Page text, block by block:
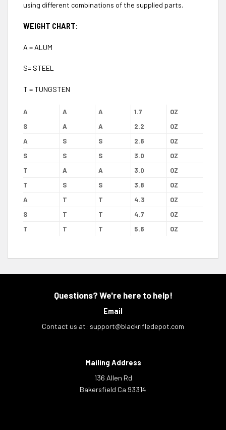
using different combinations of the supplied parts.
WEIGHT CHART:
A = ALUM
S= STEEL
T = TUNGSTEN
A A A 1.7
OZ
S
A A 2.2
OZ
A
S S 2.6
OZ
S
S S 3.0
OZ
T
A A 3.0
OZ
T
S S 3.8
OZ
A
T T 4.3
OZ
S
T T 4.7
OZ
T
T T 5.6 OZ
Questions? We're here to help!
Email
Contact us at: support@blackrifledepot.com
Mailing Address
136 Allen Rd
Bakersfield Ca 93314